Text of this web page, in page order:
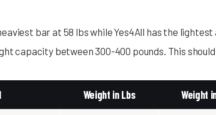
bar at 58 lbs while Yes4All has the
capacity between 300-400 pounds. This
Weight in Lbs Weight